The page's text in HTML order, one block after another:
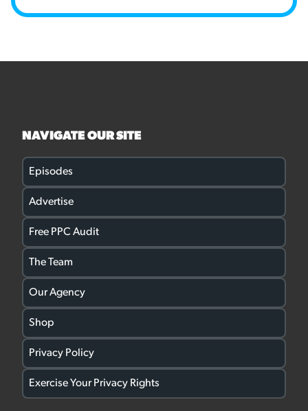
NAVIGATE OUR SITE
Episodes
Advertise
Free PPC Audit
The Team
Our Agency
Shop
Privacy Policy
Exercise Your Privacy Rights